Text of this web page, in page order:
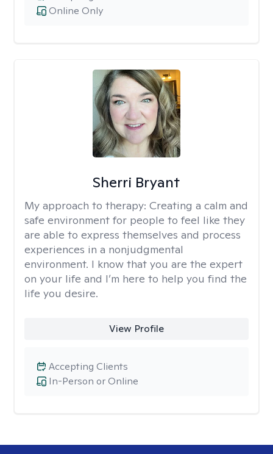
Online Only
Sherri Bryant
My approach to therapy: Creating a calm and
safe environment for people to feel like they
are able to express themselves and process
experiences in a nonjudgmental
environment. I know that you are the expert
on your life and I’m here to help you find the
life you desire.
View Profile
In-Person or Online
Accepting Clients